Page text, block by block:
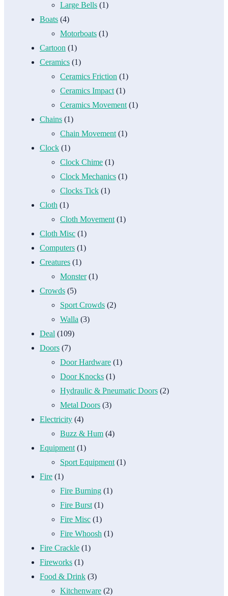
Large Bells (1)
Boats (4)
Motorboats (1)
Cartoon (1)
Ceramics (1)
Ceramics Friction (1)
Ceramics Impact (1)
Ceramics Movement (1)
Chains (1)
Chain Movement (1)
Clock (1)
Clock Chime (1)
Clock Mechanics (1)
Clocks Tick (1)
Cloth (1)
Cloth Movement (1)
Cloth Misc (1)
Computers (1)
Creatures (1)
Monster(1)
Crowds (5)
Sport Crowds (2)
Walla (3)
Deal (109)
Doors (7)
Door Hardware (1)
Door Knocks (1)
Hydraulic & Pneumatic Doors (2)
Metal Doors (3)
Electricity (4)
Buzz & Hum (4)
Equipment (1)
Sport Equipment (1)
Fire (1)
Fire Burning (1)
Fire Burst (1)
Fire Misc (1)
Fire Whoosh (1)
Fire Crackle (1)
Fireworks (1)
Food & Drink (3)
Kitchenware (2)